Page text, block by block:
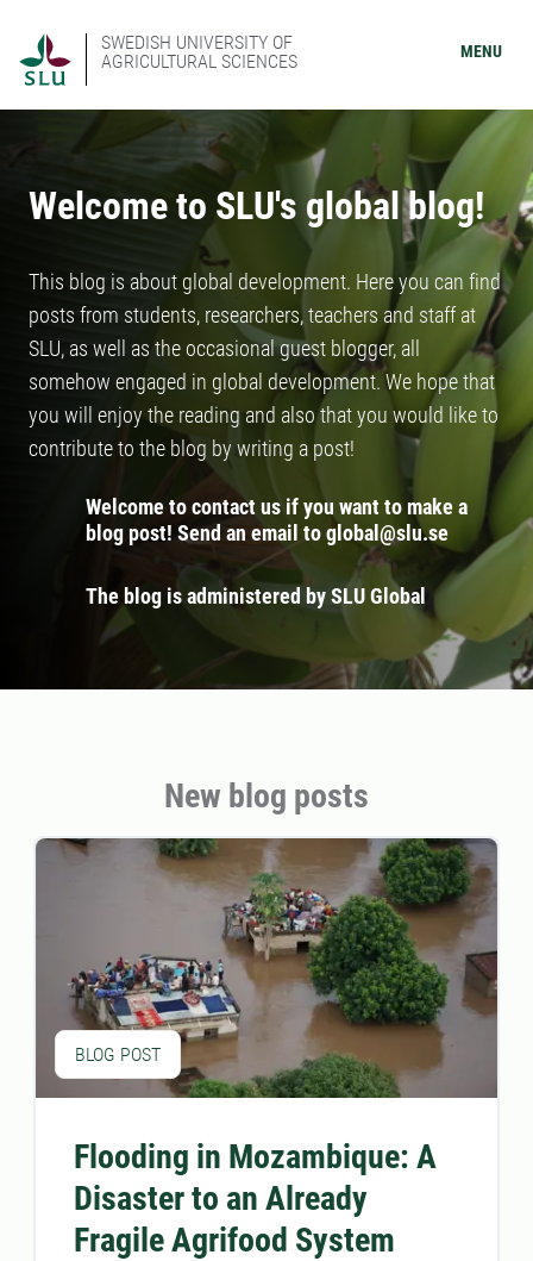
SWEDISH UNIVERSITY OF
AGRICULTURAL SCIENCES
MENU
Welcome to SLU's global blog!
This blog is about global development. Here you can find
posts from students, researchers, teachers and staff at
SLU, as well as the occasional guest blogger, all
somehow engaged in global development. We hope that
you will enjoy the reading and also that you would like to
contribute to the blog by writing a post!
Welcome to contact us if you want to make a
blog post! Send an email to global@slu.se
The blog is administered by SLU Global
New blog posts
BLOG POST
Flooding in Mozambique: A
Disaster to an Already
Fragile Agrifood System